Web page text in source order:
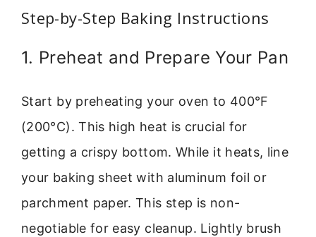
Step-by-Step Baking Instructions
1. Preheat and Prepare Your Pan
Start by preheating your oven to 400°F
(200°C). This high heat is crucial for
getting a crispy bottom. While it heats, line
your baking sheet with aluminum foil or
parchment paper. This step is non-
negotiable for easy cleanup. Lightly brush